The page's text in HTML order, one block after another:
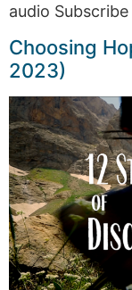
audio
Choosing
2023)